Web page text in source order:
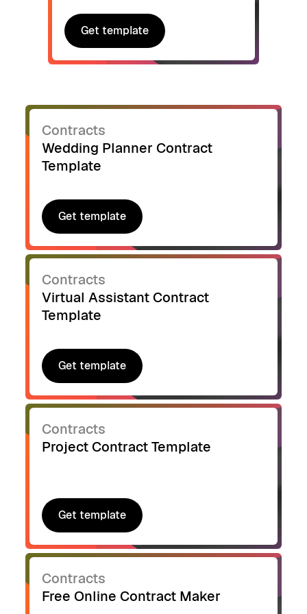
Get template
Get template
Contracts
Wedding Planner Contract
Template
Get template
Get template
Contracts
Virtual Assistant Contract
Template
Get template
Get template
Contracts
Project Contract Template
Get template
Get template
Contracts
Free Online Contract Maker